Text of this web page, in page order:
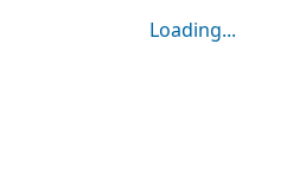
Loading...